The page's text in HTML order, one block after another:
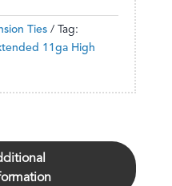
Ties
Tag:
11ga High